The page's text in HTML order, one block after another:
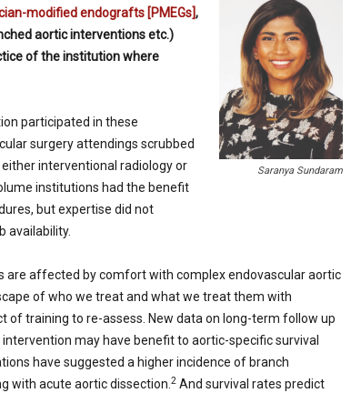
Saranya Sundaram
modified endografts [PMEGs],
aortic interventions etc.)
of the institution where
participated in these
surgery attendings scrubbed
interventional radiology or
institutions had the benefit
but expertise did not
availability.
are affected by comfort with complex endovascular aortic
of who we treat and what we treat them with
of training to re-assess. New data on long-term follow up
may have benefit to aortic-specific survival
have suggested a higher incidence of branch
with acute aortic dissection.2And survival rates predict